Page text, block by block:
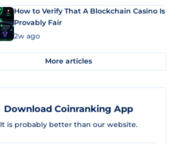
How to Verify That A Blockchain Casino Is
Provably Fair
2w ago
More articles
Download Coinranking App
It is probably better than our website.